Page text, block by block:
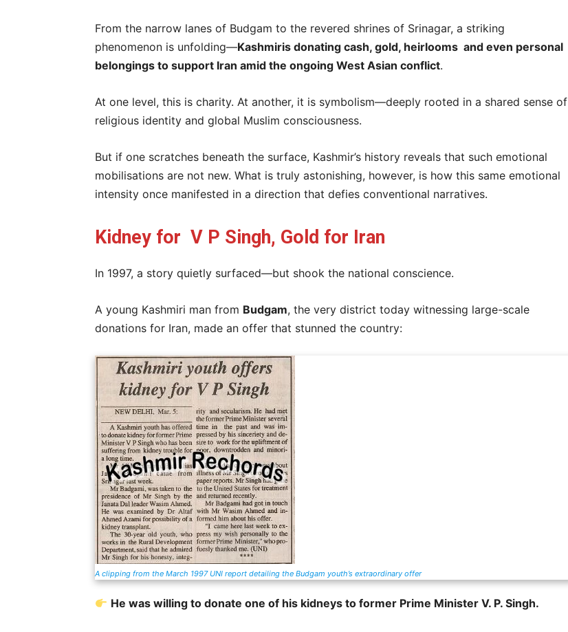
From the narrow lanes of Budgam to the revered shrines of Srinagar, a striking
phenomenon is unfolding—Kashmiris donating cash, gold, heirlooms and even personal
belongings to support Iran amid the ongoing West Asian conflict.
At one level, this is charity. At another, it is symbolism—deeply rooted in a shared sense of
religious identity and global Muslim consciousness.
But if one scratches beneath the surface, Kashmir’s history reveals that such emotional
mobilisations are not new. What is truly astonishing, however, is how this same emotional
intensity once manifested in a direction that defies conventional narratives.
Kidney for V P Singh, Gold for Iran
In 1997, a story quietly surfaced—but shook the national conscience.
A young Kashmiri man from Budgam, the very district today witnessing large-scale
donations for Iran, made an offer that stunned the country:
A clipping from the March 1997 UNI report detailing the Budgam youth’s extraordinary offer
He was willing to donate one of his kidneys to former Prime Minister V. P. Singh.